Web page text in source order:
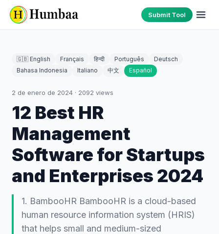
Submit Tool
🇬🇧 English Français हिन्दी Português
Deutsch
Bahasa Indonesia
Italiano 中文 Español
2 de enero de 2024 · 2092 views
12 Best HR
Management
Software for Startups
and Enterprises 2024
1. BambooHR BambooHR is a cloud-based
human resource information system (HRIS)
that helps small and medium-sized